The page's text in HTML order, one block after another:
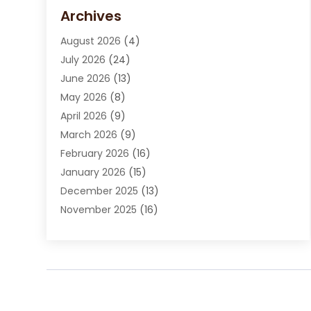
Carpet Installation
Chimney Sweep
Cleaning(8)
Cleaning Service
Cleaning Services
Cleaning Tips And Tools
Construction And Maintenance
Contractor(4)
Custom Home Builder
Deck Builder(1)
Door Supplier(2)
Electrician(5)
Archives
August 2026 (4)
July 2026 (24)
June 2026 (13)
May 2026 (8)
April 2026 (9)
March 2026 (9)
February 2026 (16)
January 2026 (15)
December 2025 (13)
November 2025 (16)
August 2025(13)